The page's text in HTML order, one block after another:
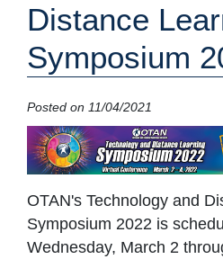
Distance
Symposium
Posted on 11/04/2021
OTAN's Technology and
Symposium 2022 is
Wednesday, March 2